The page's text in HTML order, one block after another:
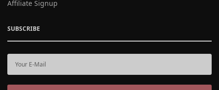
Affiliate Signup
SUBSCRIBE